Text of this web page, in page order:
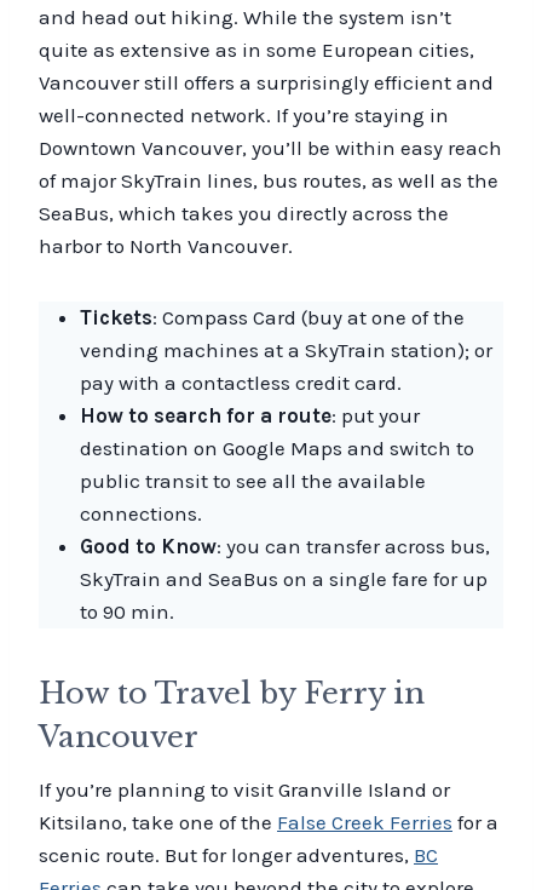
and head out hiking. While the system isn’t
quite as extensive as in some European cities,
Vancouver still offers a surprisingly efficient and
well-connected network. If you’re staying in
Downtown Vancouver, you’ll be within easy reach
of major SkyTrain lines, bus routes, as well as the
SeaBus, which takes you directly across the
harbor to North Vancouver.
Tickets: Compass Card (buy at one of the
vending machines at a SkyTrain station); or
pay with a contactless credit card.
How to search for a route: put your
destination on Google Maps and switch to
public transit to see all the available
connections.
Good to Know: you can transfer across bus,
SkyTrain and SeaBus on a single fare for up
to 90 min.
How to Travel by Ferry in
Vancouver
If you’re planning to visit Granville Island or
Kitsilano, take one of the False Creek Ferries for a
scenic route. But for longer adventures, BC